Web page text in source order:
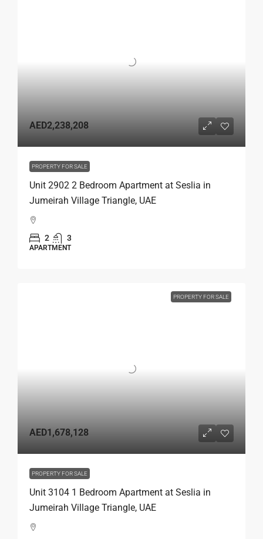
AED2,238,208
PROPERTY FOR SALE
Unit 2902 2 Bedroom Apartment at Seslia in
Jumeirah Village Triangle, UAE
2 3
APARTMENT
PROPERTY FOR SALE
AED1,678,128
PROPERTY FOR SALE
Unit 3104 1 Bedroom Apartment at Seslia in
Jumeirah Village Triangle, UAE